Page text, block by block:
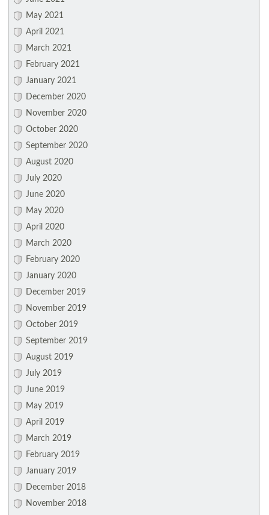
May 2021
April 2021
March 2021
February 2021
January 2021
December 2020
November 2020
October 2020
September 2020
August 2020
July 2020
June 2020
May 2020
April 2020
March 2020
February 2020
January 2020
December 2019
November 2019
October 2019
September 2019
August 2019
July 2019
June 2019
May 2019
April 2019
March 2019
February 2019
January 2019
December 2018
November 2018